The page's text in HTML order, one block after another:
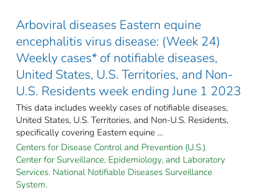
Arboviral diseases Eastern equine
encephalitis virus disease: (Week 24)
Weekly cases* of notifiable diseases,
United States, U.S. Territories, and Non-
U.S. Residents week ending June 1 2023
This data includes weekly cases of notifiable diseases,
United States, U.S. Territories, and Non-U.S. Residents,
specifically covering Eastern equine ...
Centers for Disease Control and Prevention (U.S.).
Center for Surveillance, Epidemiology, and Laboratory
Services. National Notifiable Diseases Surveillance
System.